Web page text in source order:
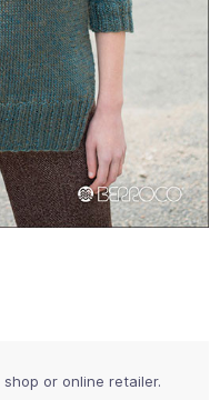
or online retailer.